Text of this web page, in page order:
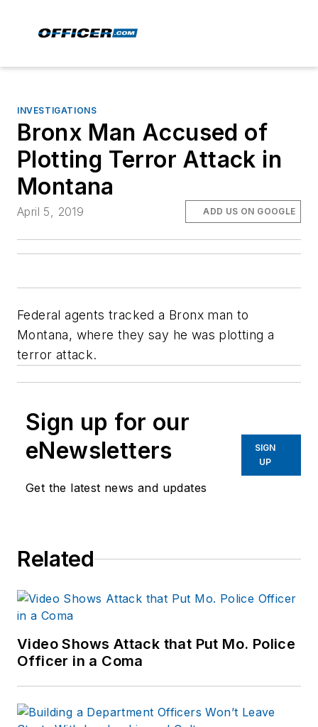
INVESTIGATIONS
Bronx Man Accused of
Plotting Terror Attack in
Montana
April 5, 2019 ADD US ON GOOGLE
Federal agents tracked a Bronx man to
Montana, where they say he was plotting a
terror attack.
Sign up for our
eNewsletters
Get the latest news and updates
SIGN
UP
Related
Video Shows Attack that Put Mo. Police
Officer in a Coma